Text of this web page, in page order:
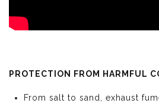
PROTECTION FROM HARMFUL
From salt to sand, exhaust